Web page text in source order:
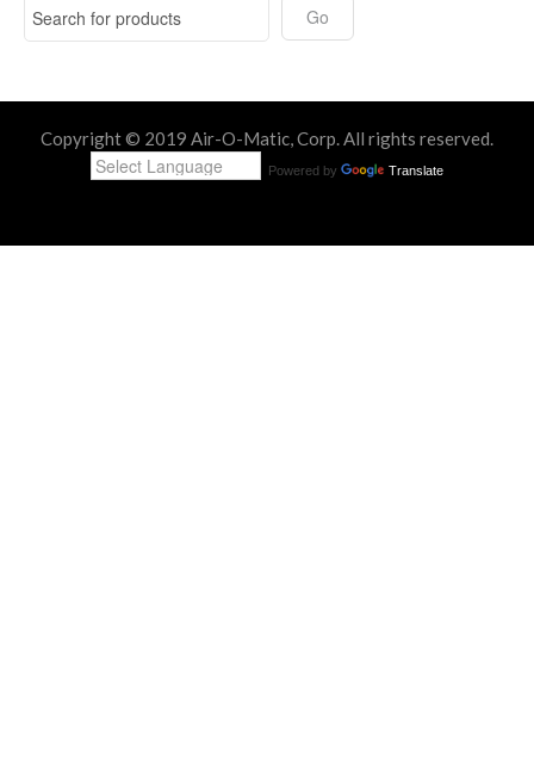
Copyright © 2019 Air-O-Matic, Corp. All rights reserved.
Powered by Translate